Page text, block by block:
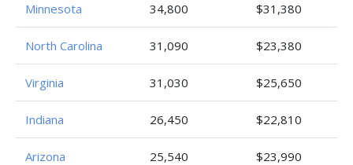
Minnesota 34,800 $31,380
North Carolina 31,090 $23,380
Virginia 31,030 $25,650
Indiana 26,450 $22,810
Arizona 25,540 $23,990